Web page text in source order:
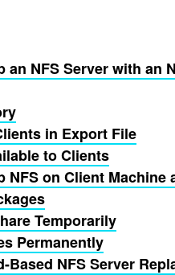
NFS Server with an
in Export File
to Clients
on Client Machine
Temporarily
Permanently
NFS Server